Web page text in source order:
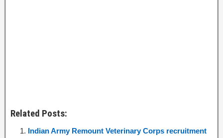
Related Posts:
Indian Army Remount Veterinary Corps recruitment